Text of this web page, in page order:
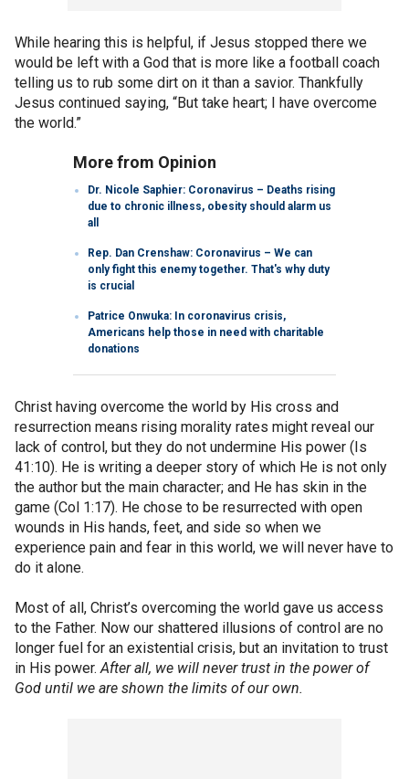
While hearing this is helpful, if Jesus stopped there we
would be left with a God that is more like a football coach
telling us to rub some dirt on it than a savior. Thankfully
Jesus continued saying, “But take heart; I have overcome
the world.”
More from Opinion
Dr. Nicole Saphier: Coronavirus – Deaths rising
due to chronic illness, obesity should alarm us
all
Rep. Dan Crenshaw: Coronavirus – We can
only fight this enemy together. That's why duty
is crucial
Patrice Onwuka: In coronavirus crisis,
Americans help those in need with charitable
donations
Christ having overcome the world by His cross and
resurrection means rising morality rates might reveal our
lack of control, but they do not undermine His power (Is
41:10). He is writing a deeper story of which He is not only
the author but the main character; and He has skin in the
game (Col 1:17). He chose to be resurrected with open
wounds in His hands, feet, and side so when we
experience pain and fear in this world, we will never have to
do it alone.
Most of all, Christ’s overcoming the world gave us access
to the Father. Now our shattered illusions of control are no
longer fuel for an existential crisis, but an invitation to trust
in His power.After all, we will never trust in the power of
God until we are shown the limits of our own.